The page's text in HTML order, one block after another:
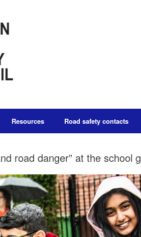
Resources Road safety contacts
road danger” at the school